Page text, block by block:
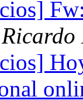
Ricardo